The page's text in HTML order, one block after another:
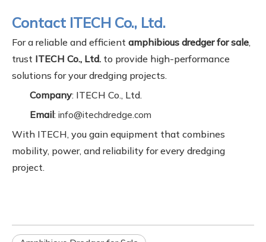
Contact ITECH Co., Ltd.
For a reliable and efficient amphibious dredger for sale,
trust ITECH Co., Ltd. to provide high-performance
solutions for your dredging projects.
Company: ITECH Co., Ltd.
Email: info@itechdredge.com
With ITECH, you gain equipment that combines
mobility, power, and reliability for every dredging
project.